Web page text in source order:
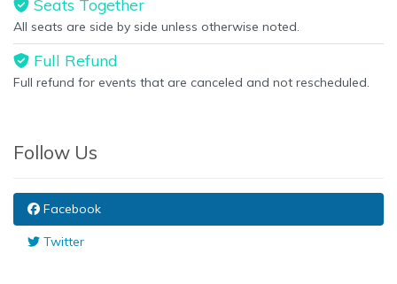
Seats Together
All seats are side by side unless otherwise noted.
Full Refund
Full refund for events that are canceled and not rescheduled.
Follow Us
Facebook
Twitter